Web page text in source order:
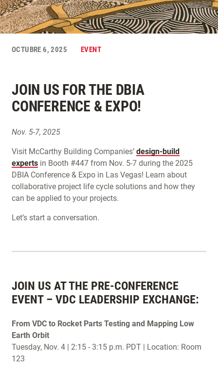
OCTUBRE 6, 2025 EVENT
JOIN US FOR THE DBIA
CONFERENCE & EXPO!
Nov. 5-7, 2025
Visit McCarthy Building Companies’ design-build
experts in Booth #447 from Nov. 5-7 during the 2025
DBIA Conference & Expo in Las Vegas! Learn about
collaborative project life cycle solutions and how they
can be applied to your projects.
Let’s start a conversation.
JOIN US AT THE PRE-CONFERENCE
EVENT – VDC LEADERSHIP EXCHANGE:
From VDC to Rocket Parts Testing and Mapping Low
Earth Orbit
Tuesday, Nov. 4 | 2:15 - 3:15 p.m. PDT | Location: Room
123